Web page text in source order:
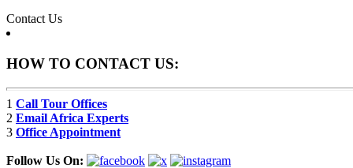
Contact Us
HOW TO CONTACT US:
1 Call Tour Offices
2 Email Africa Experts
3 Office Appointment
Follow Us On: